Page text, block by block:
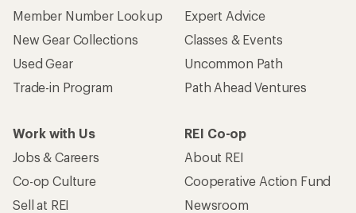
Member Number Lookup
New Gear Collections
Used Gear
Trade-in Program
Expert Advice
Classes & Events
Uncommon Path
Path Ahead Ventures
Work with Us
Jobs & Careers
Co-op Culture
Sell at REI
REI Co-op
About REI
Cooperative Action Fund
Newsroom